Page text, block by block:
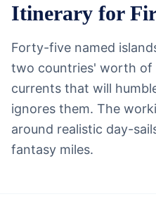
Itinerary for
Forty-five named
two countries' worth of
currents that will
ignores them. The
around realistic day-
fantasy miles.